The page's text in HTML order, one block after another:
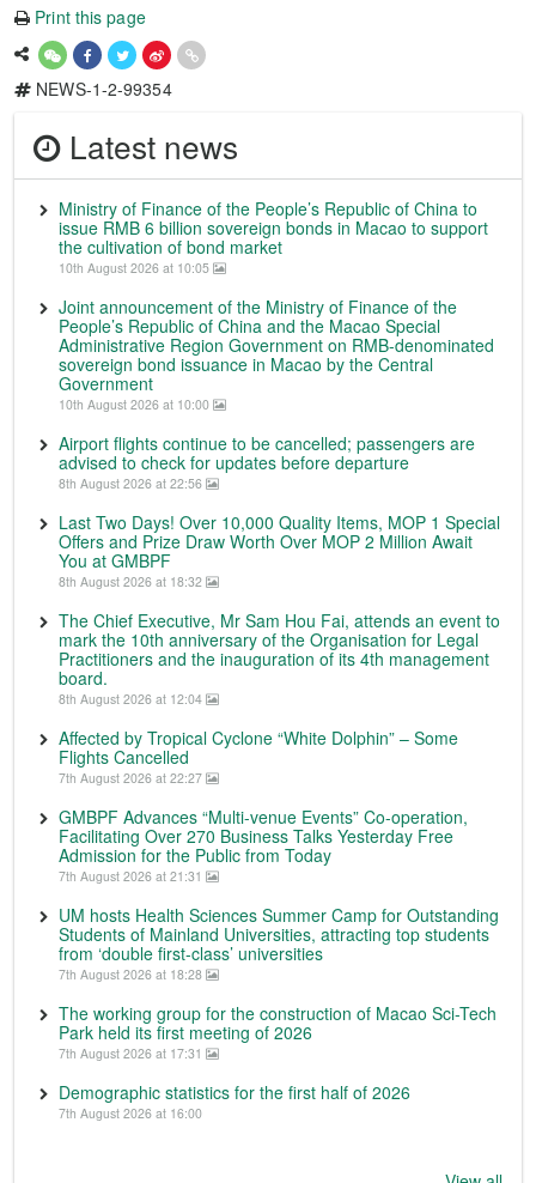
Print this page
NEWS-1-2-99354
Latest news
Ministry of Finance of the People’s Republic of China to
issue RMB 6 billion sovereign bonds in Macao to support
the cultivation of bond market
10th August 2026 at 10:05
Joint announcement of the Ministry of Finance of the
People’s Republic of China and the Macao Special
Administrative Region Government on RMB-denominated
sovereign bond issuance in Macao by the Central
Government
10th August 2026 at 10:00
Airport flights continue to be cancelled; passengers are
advised to check for updates before departure
8th August 2026 at 22:56
Last Two Days! Over 10,000 Quality Items, MOP 1 Special
Offers and Prize Draw Worth Over MOP 2 Million Await
You at GMBPF
8th August 2026 at 18:32
The Chief Executive, Mr Sam Hou Fai, attends an event to
mark the 10th anniversary of the Organisation for Legal
Practitioners and the inauguration of its 4th management
board.
8th August 2026 at 12:04
Affected by Tropical Cyclone “White Dolphin” – Some
Flights Cancelled
7th August 2026 at 22:27
GMBPF Advances “Multi-venue Events” Co-operation,
Facilitating Over 270 Business Talks Yesterday Free
Admission for the Public from Today
7th August 2026 at 21:31
UM hosts Health Sciences Summer Camp for Outstanding
Students of Mainland Universities, attracting top students
from ‘double first-class’ universities
7th August 2026 at 18:28
The working group for the construction of Macao Sci-Tech
Park held its first meeting of 2026
7th August 2026 at 17:31
Demographic statistics for the first half of 2026
7th August 2026 at 16:00